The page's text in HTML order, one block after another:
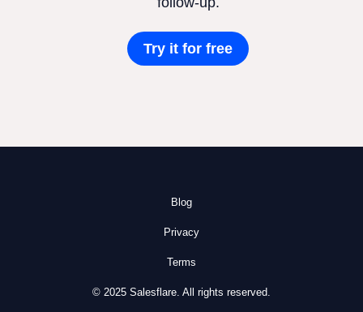
Try it for free
Blog
Privacy
Terms
© 2025 Salesflare. All rights reserved.